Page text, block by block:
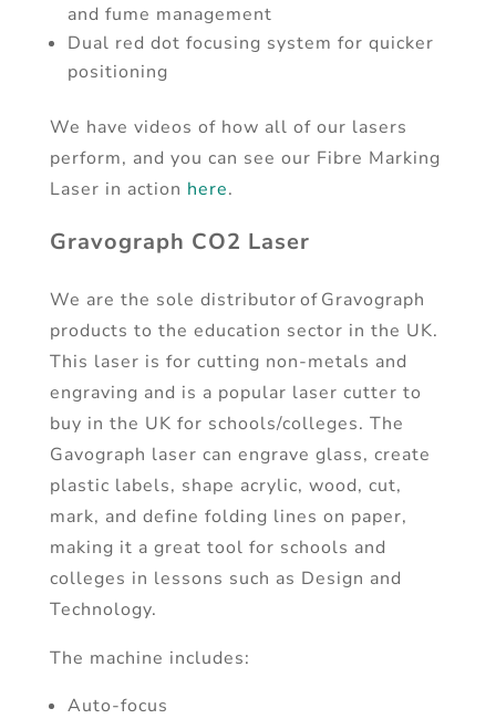
and fume management
Dual red dot focusing system for quicker
positioning
We have videos of how all of our lasers
perform, and you can see our Fibre Marking
Laser in action here.
Gravograph CO2 Laser
We are the sole distributor of Gravograph
products to the education sector in the UK.
This laser is for cutting non-metals and
engraving and is a popular laser cutter to
buy in the UK for schools/colleges. The
Gavograph laser can engrave glass, create
plastic labels, shape acrylic, wood, cut,
mark, and define folding lines on paper,
making it a great tool for schools and
colleges in lessons such as Design and
Technology.
The machine includes:
Auto-focus